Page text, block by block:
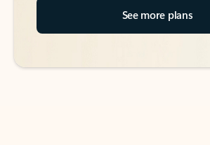
See more plans